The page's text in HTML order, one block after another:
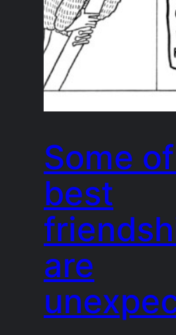
Some
best
are